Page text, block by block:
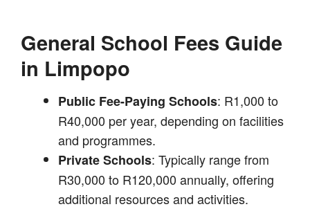
General School Fees Guide
in Limpopo
Public Fee-Paying Schools: R1,000 to
R40,000 per year, depending on facilities
and programmes.
Private Schools: Typically range from
R30,000 to R120,000 annually, offering
additional resources and activities.